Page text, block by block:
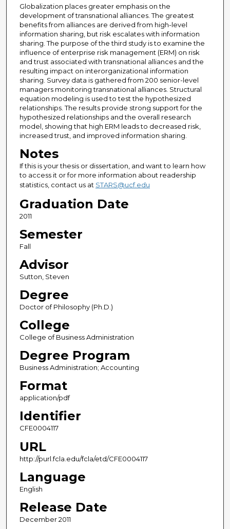
Globalization places greater emphasis on the
development of transnational alliances. The greatest
benefits from alliances are derived from high-level
information sharing, but risk escalates with information
sharing. The purpose of the third study is to examine the
influence of enterprise risk management (ERM) on risk
and trust associated with transnational alliances and the
resulting impact on interorganizational information
sharing. Survey data is gathered from 200 senior-level
managers monitoring transnational alliances. Structural
equation modeling is used to test the hypothesized
relationships. The results provide strong support for the
hypothesized relationships and the overall research
model, showing that high ERM leads to decreased risk,
increased trust, and improved information sharing.
Notes
If this is your thesis or dissertation, and want to learn how
to access it or for more information about readership
statistics, contact us at STARS@ucf.edu
Graduation Date
2011
Semester
Fall
Advisor
Sutton, Steven
Degree
Doctor of Philosophy (Ph.D.)
College
College of Business Administration
Degree Program
Business Administration; Accounting
Format
application/pdf
Identifier
CFE0004117
URL
http://purl.fcla.edu/fcla/etd/CFE0004117
Language
English
Release Date
December 2011